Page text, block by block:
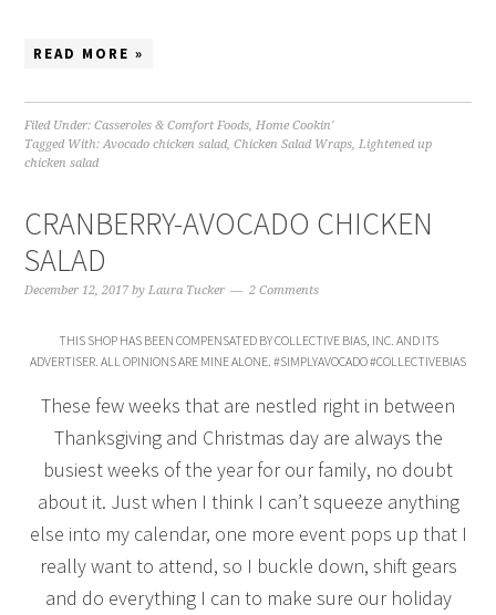
READ MORE »
Filed Under:Casseroles & Comfort Foods Home Cookin'
Tagged With: Avocado chicken salad,Chicken Salad Wraps Lightened up
chicken salad
CRANBERRY-AVOCADO CHICKEN
SALAD
December 12, 2017 by Laura Tucker 2 Comments
THIS SHOP HAS BEEN COMPENSATED BY COLLECTIVE BIAS, INC. AND ITS
ADVERTISER. ALL OPINIONS ARE MINE ALONE. #SIMPLYAVOCADO #COLLECTIVEBIAS
These few weeks that are nestled right in between
Thanksgiving and Christmas day are always the
busiest weeks of the year for our family, no doubt
about it. Just when I think I can’t squeeze anything
else into my calendar, one more event pops up that I
really want to attend, so I buckle down, shift gears
and do everything I can to make sure our holiday